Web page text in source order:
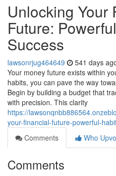
Unlocking Your
Future:
Success
lawsonrjug464649 541 days
Your money future exists within
habits, you can pave the way
Begin by building a budget that
with precision. This clarity
https://
your-financial-future-powerful-
Comments
Who
Comments